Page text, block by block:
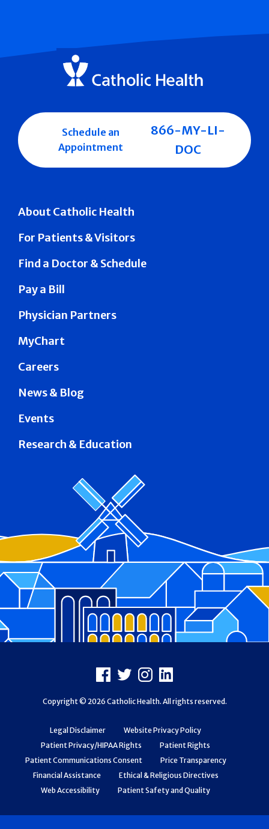
About Catholic Health
For Patients & Visitors
Find a Doctor & Schedule
Pay a Bill
Physician Partners
MyChart
Careers
News & Blog
Events
Research & Education
Schedule an
Appointment
866-MY-LI-
DOC
Legal Disclaimer
Website Privacy Policy
Patient Privacy/HIPAA Rights
Patient Rights
Patient Communications Consent
Price Transparency
Financial Assistance
Ethical & Religious Directives
Web Accessibility
Patient Safety and Quality
Facebook
X Instagram
LinkedIn
Copyright © 2026 Catholic Health. All rights reserved.